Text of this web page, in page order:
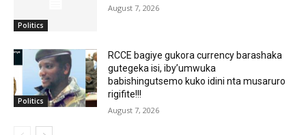
Politics
August 7, 2026
Politics
RCCE bagiye gukora currency barashaka
gutegeka isi, iby’umwuka
babishingutsemo kuko idini nta musaruro
rigifite!!!
August 7, 2026